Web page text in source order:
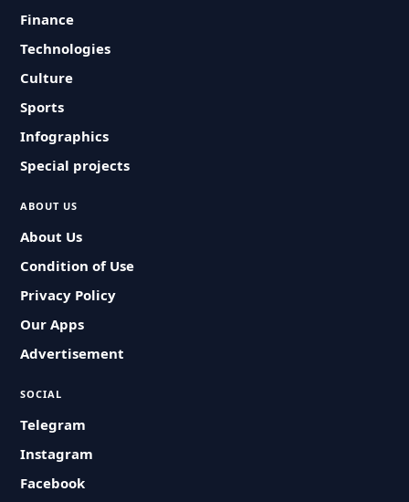
Finance
Technologies
Culture
Sports
Infographics
Special projects
ABOUT US
About Us
Condition of Use
Privacy Policy
Our Apps
Advertisement
SOCIAL
Telegram
Instagram
Facebook